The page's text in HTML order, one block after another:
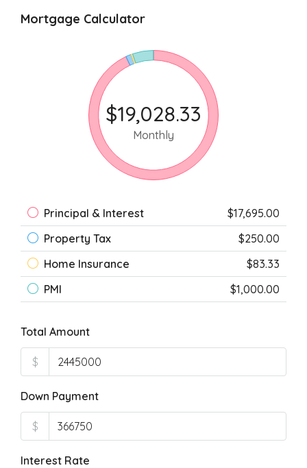
Mortgage Calculator
$19,028.33
Monthly
Principal & Interest
$17,695.00
Property Tax
$250.00
Home Insurance
$83.33
PMI
$1,000.00
Total Amount
$
Down Payment
$
Interest Rate